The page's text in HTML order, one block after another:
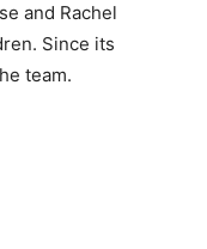
and Rachel
Since its
team.